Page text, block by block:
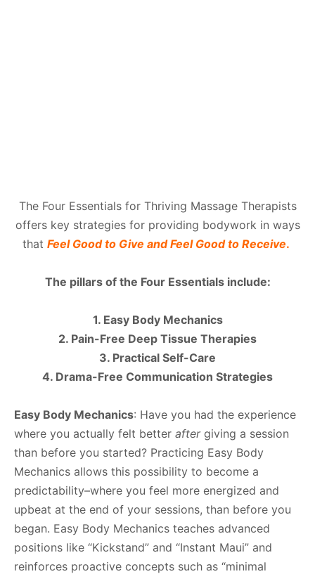
The Four Essentials for Thriving Massage Therapists
offers key strategies for providing bodywork in ways
that Feel Good to Give and Feel Good to Receive.
The pillars of the Four Essentials include:
1. Easy Body Mechanics
2. Pain-Free Deep Tissue Therapies
3. Practical Self-Care
4. Drama-Free Communication Strategies
Easy Body Mechanics: Have you had the experience
where you actually felt better aftergiving a session
than before you started? Practicing Easy Body
Mechanics allows this possibility to become a
predictability–where you feel more energized and
upbeat at the end of your sessions, than before you
began. Easy Body Mechanics teaches advanced
positions like “Kickstand” and “Instant Maui” and
reinforces proactive concepts such as “minimal